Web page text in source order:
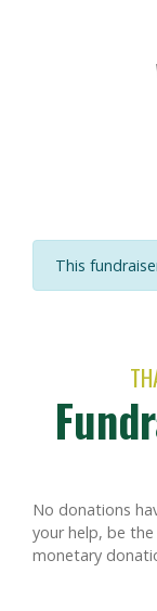
This
No donations
your help, be
monetary